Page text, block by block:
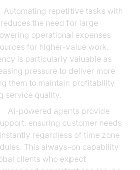
Automating repetitive tasks with
the need for large
operational expenses
for higher-value work.
is particularly valuable as
pressure to deliver more
them to maintain profitability
service quality.
AI-powered agents provide
ensuring customer needs
regardless of time zone
This always-on capability
clients who expect